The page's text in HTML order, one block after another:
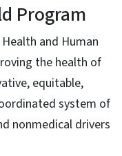
Program
and Human
the health of
equitable,
system of
nonmedical drivers